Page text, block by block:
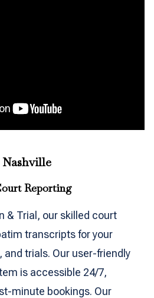
Reporting
& Trial, our skilled court
transcripts for your
trials. Our user-friendly
is accessible 24/7,
minute bookings. Our